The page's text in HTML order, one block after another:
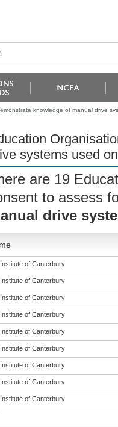
knowledge of manual drive
systems used
are 19
to assess
drive
of Canterbury
of Canterbury
of Canterbury
of Canterbury
of Canterbury
of Canterbury
of Canterbury
of Canterbury
of Canterbury